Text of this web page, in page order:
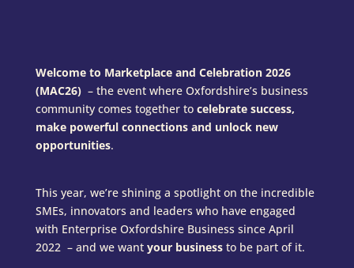
Welcome to Marketplace and Celebration 2026
(MAC26)– the event where Oxfordshire’s business
community comes together to celebrate success,
make powerful connections and unlock new
opportunities.
This year, we’re shining a spotlight on the incredible
SMEs, innovators and leaders who have engaged
with Enterprise Oxfordshire Business since April
2022 – and we want your businessto be part of it.